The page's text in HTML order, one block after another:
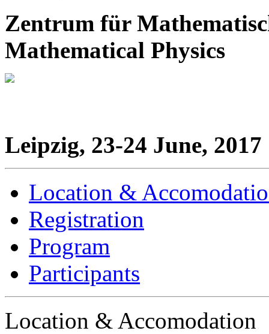
Zentrum für
Mathematical Physics
Leipzig, 23-24 June, 2017
Location &
Registration
Program
Participants
Location & Accomodation